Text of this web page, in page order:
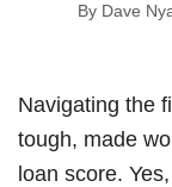
By Dave
Navigating the
tough, made
loan score.